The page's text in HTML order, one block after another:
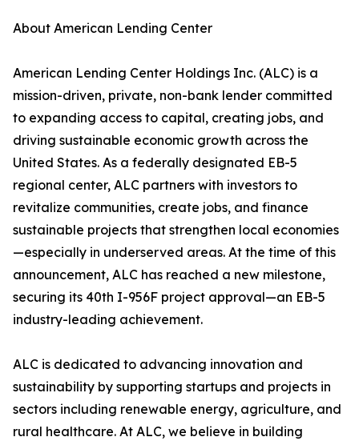
About American Lending Center
American Lending Center Holdings Inc. (ALC) is a
mission-driven, private, non-bank lender committed
to expanding access to capital, creating jobs, and
driving sustainable economic growth across the
United States. As a federally designated EB-5
regional center, ALC partners with investors to
revitalize communities, create jobs, and finance
sustainable projects that strengthen local economies
—especially in underserved areas. At the time of this
announcement, ALC has reached a new milestone,
securing its 40th I-956F project approval—an EB-5
industry-leading achievement.
ALC is dedicated to advancing innovation and
sustainability by supporting startups and projects in
sectors including renewable energy, agriculture, and
rural healthcare. At ALC, we believe in building